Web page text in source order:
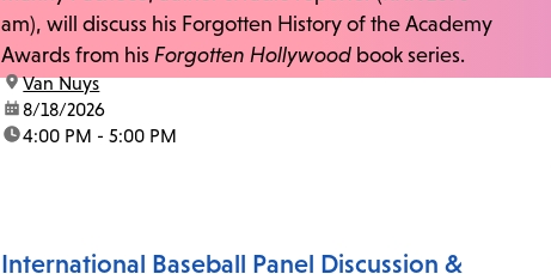
am), will discuss his Forgotten History of the Academy
Awards from his Forgotten Hollywood book series.
location:
Van Nuys
date:8/18/2026
time:4:00 PM - 5:00 PM
International Baseball Panel Discussion &